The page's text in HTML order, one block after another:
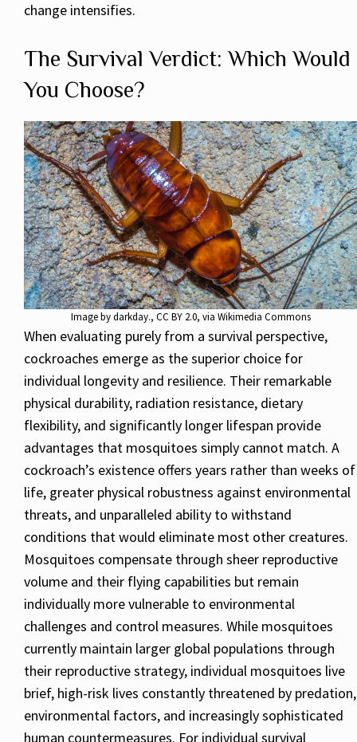
change intensifies.
The Survival Verdict: Which Would
You Choose?
Image bydarkday., CC BY 2.0, via Wikimedia Commons
When evaluating purely from a survival perspective,
cockroaches emerge as the superior choice for
individual longevity and resilience. Their remarkable
physical durability, radiation resistance, dietary
flexibility, and significantly longer lifespan provide
advantages that mosquitoes simply cannot match. A
cockroach’s existence offers years rather than weeks of
life, greater physical robustness against environmental
threats, and unparalleled ability to withstand
conditions that would eliminate most other creatures.
Mosquitoes compensate through sheer reproductive
volume and their flying capabilities but remain
individually more vulnerable to environmental
challenges and control measures. While mosquitoes
currently maintain larger global populations through
their reproductive strategy, individual mosquitoes live
brief, high-risk lives constantly threatened by predation,
environmental factors, and increasingly sophisticated
human countermeasures. For individual survival